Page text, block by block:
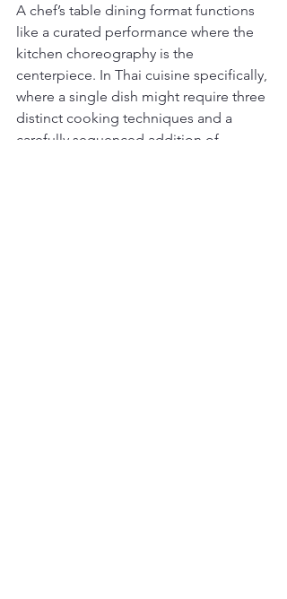
A chef’s table dining format functions
like a curated performance where the
kitchen choreography is the
centerpiece. In Thai cuisine specifically,
where a single dish might require three
distinct cooking techniques and a
carefully sequenced addition of